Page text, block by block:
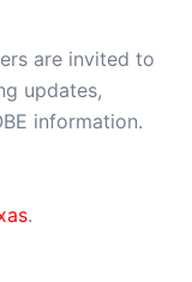
are invited to
updates,
information.
.